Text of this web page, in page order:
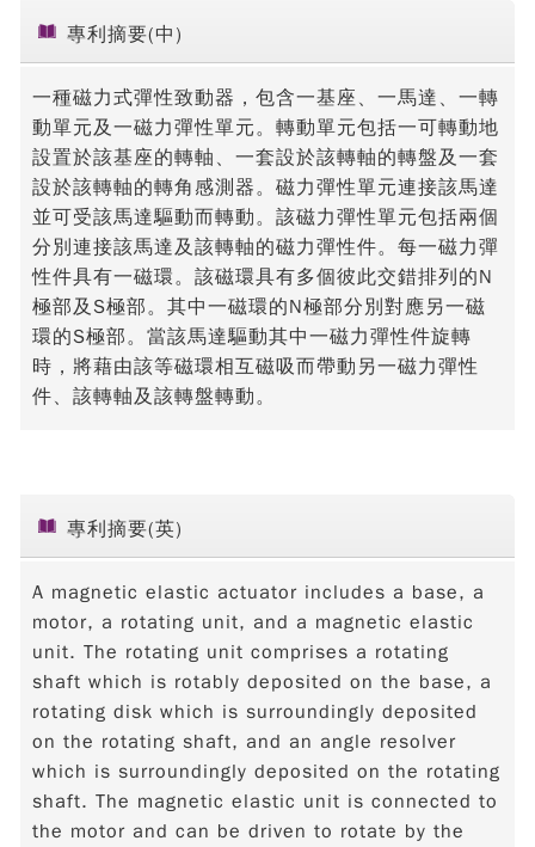
專利摘要(中)
一種磁力式彈性致動器，包含一基座、一馬達、一轉
動單元及一磁力彈性單元。轉動單元包括一可轉動地
設置於該基座的轉軸、一套設於該轉軸的轉盤及一套
設於該轉軸的轉角感測器。磁力彈性單元連接該馬達
並可受該馬達驅動而轉動。該磁力彈性單元包括兩個
分別連接該馬達及該轉軸的磁力彈性件。每一磁力彈
性件具有一磁環。該磁環具有多個彼此交錯排列的N
極部及S極部。其中一磁環的N極部分別對應另一磁
環的S極部。當該馬達驅動其中一磁力彈性件旋轉
時，將藉由該等磁環相互磁吸而帶動另一磁力彈性
件、該轉軸及該轉盤轉動。
專利摘要(英)
A magnetic elastic actuator includes a base, a
motor, a rotating unit, and a magnetic elastic
unit. The rotating unit comprises a rotating
shaft which is rotably deposited on the base, a
rotating disk which is surroundingly deposited
on the rotating shaft, and an angle resolver
which is surroundingly deposited on the rotating
shaft. The magnetic elastic unit is connected to
the motor and can be driven to rotate by the